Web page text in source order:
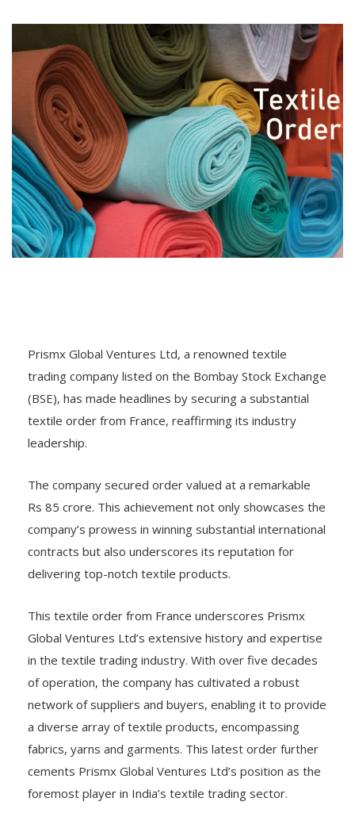
By September 10, 2023 993 No Comment
Prismx Global Ventures Ltd, a renowned textile
trading company listed on the Bombay Stock Exchange
(BSE), has made headlines by securing a substantial
textile order from France, reaffirming its industry
The company secured order valued at a remarkable
Rs 85 crore. This achievement not only showcases the
company’s prowess in winning substantial international
contracts but also underscores its reputation for
This textile order from France underscores Prismx
Global Ventures Ltd’s extensive history and expertise
in the textile trading industry. With over five decades
of operation, the company has cultivated a robust
network of suppliers and buyers, enabling it to provide
a diverse array of textile products, encompassing
fabrics, yarns and garments. This latest order further
cements Prismx Global Ventures Ltd’s position as the